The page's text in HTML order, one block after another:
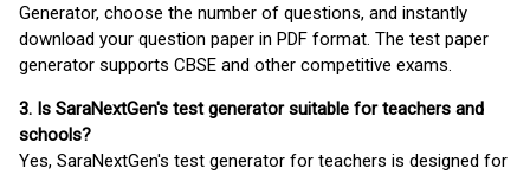
Generator, choose the number of questions, and instantly
download your question paper in PDF format. The test paper
generator supports CBSE and other competitive exams.
3. Is SaraNextGen's test generator suitable for teachers and
schools?
Yes, SaraNextGen's test generator for teachers is designed for